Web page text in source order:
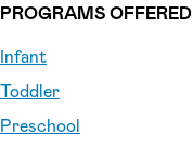
PROGRAMS OFFERED
Infant
Toddler
Preschool